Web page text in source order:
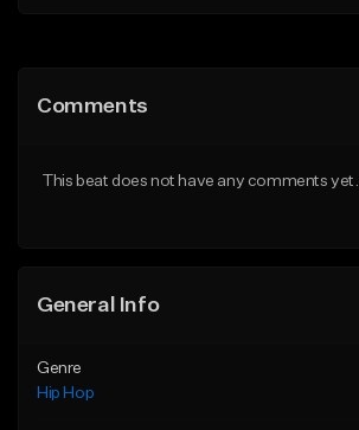
Like Beat
Comments
This beat does not have any comments yet.
General Info
Genre
Hip Hop